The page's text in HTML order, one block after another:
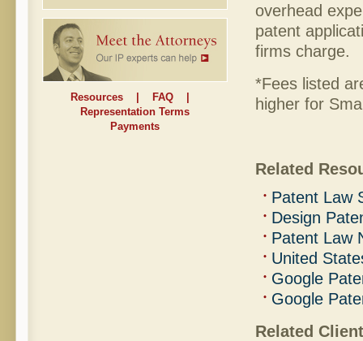
Resources FAQ
Representation Terms
Payments
overhead
patent
firms charge.
*Fees listed
higher for
Related
Patent Law
Design
Patent Law
United
Google
Google
Related